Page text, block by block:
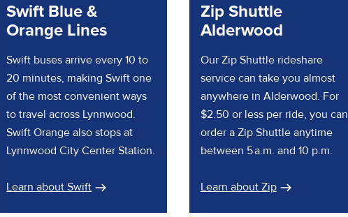
Swift Blue &
Orange Lines
Swift buses arrive every 10 to
20 minutes, making Swift one
of the most convenient ways
to travel across Lynnwood.
Swift Orange also stops at
Lynnwood City Center Station.
Learn about Swift
Zip Shuttle
Alderwood
Our Zip Shuttle rideshare
service can take you almost
anywhere in Alderwood. For
$2.50 or less per ride, you can
order a Zip Shuttle anytime
between 5 a.m. and 10 p.m.
Learn about Zip